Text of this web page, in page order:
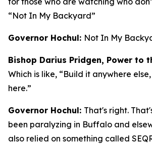
“Not In My Backyard”
Governor Hochul: Not In My
Bishop Darius Pridgen, Power to
Which is like, “Build it anywhere
here.”
Governor Hochul: That's right.
been paralyzing in Buffalo and
also relied on something called